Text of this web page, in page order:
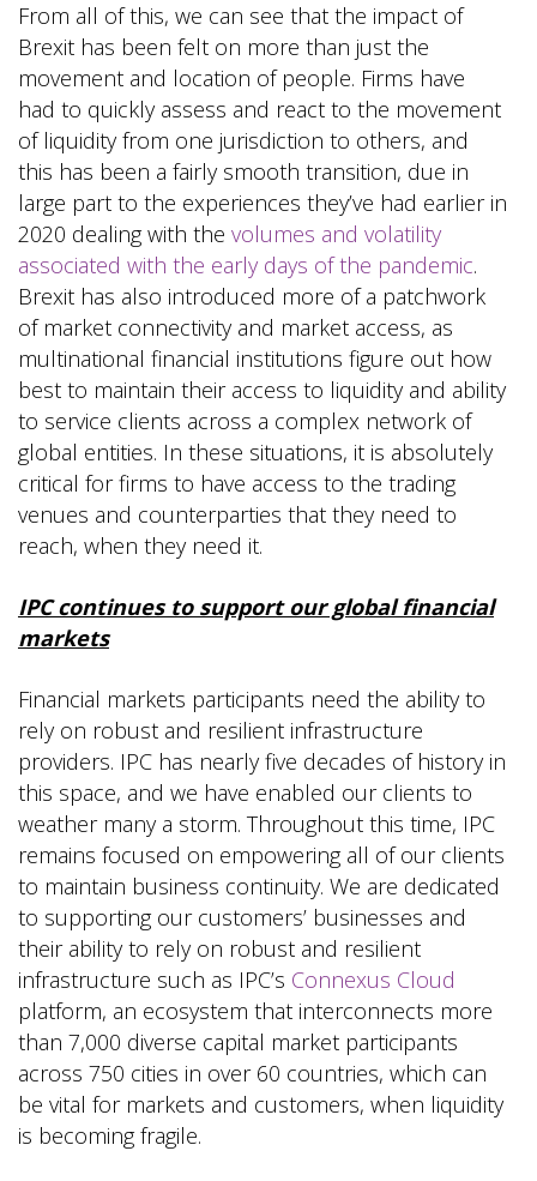
From all of this, we can see that the impact of
Brexit has been felt on more than just the
movement and location of people. Firms have
had to quickly assess and react to the movement
of liquidity from one jurisdiction to others, and
this has been a fairly smooth transition, due in
large part to the experiences they’ve had earlier in
2020 dealing with the volumes and volatility
associated with the early days of the pandemic.
Brexit has also introduced more of a patchwork
of market connectivity and market access, as
multinational financial institutions figure out how
best to maintain their access to liquidity and ability
to service clients across a complex network of
global entities. In these situations, it is absolutely
critical for firms to have access to the trading
venues and counterparties that they need to
reach, when they need it.
IPC continues to support our global financial
markets
Financial markets participants need the ability to
rely on robust and resilient infrastructure
providers. IPC has nearly five decades of history in
this space, and we have enabled our clients to
weather many a storm. Throughout this time, IPC
remains focused on empowering all of our clients
to maintain business continuity. We are dedicated
to supporting our customers’ businesses and
their ability to rely on robust and resilient
infrastructure such as IPC’s Connexus Cloud
platform, an ecosystem that interconnects more
than 7,000 diverse capital market participants
across 750 cities in over 60 countries, which can
be vital for markets and customers, when liquidity
is becoming fragile.